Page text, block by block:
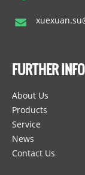
FURTHER
About Us
Products
Service
News
Contact Us